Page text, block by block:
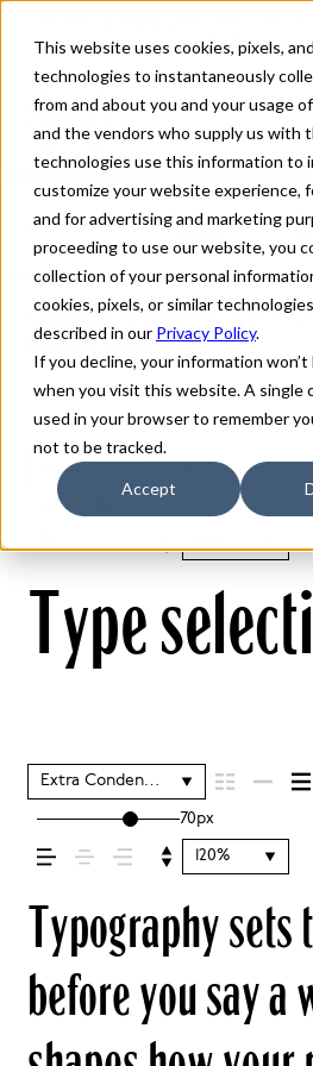
This website uses cookies, pixels,
technologies to instantaneously
from and about you and your usage
and the vendors who supply us with
technologies use this information to
customize your website experience,
and for advertising and marketing
proceeding to use our website, you
collection of your personal
cookies, pixels, or similar
described in our Privacy Policy.
If you decline, your information
when you visit this website. A single
used in your browser to remember
not to be tracked.
Accept
Home Fonts
Globe
Gothic
GLOBE GOTHIC
REGULAR
Extra Condensed Regular
Type
Extra Condensed Regular
70px
120%
Typography sets
before you say a